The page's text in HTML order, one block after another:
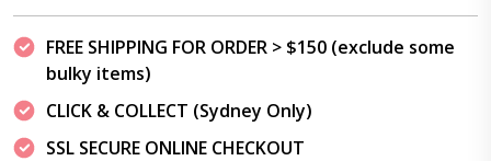
FREE SHIPPING FOR ORDER > $150 (exclude some
bulky items)
CLICK & COLLECT (Sydney Only)
SSL SECURE ONLINE CHECKOUT